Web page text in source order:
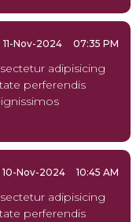
11-Nov-2024 07:35 PM
adipisicing
perferendis
10-Nov-2024 10:45 AM
adipisicing
perferendis